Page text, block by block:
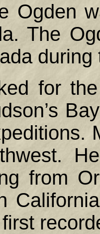
Ogden
. The
during
for
from